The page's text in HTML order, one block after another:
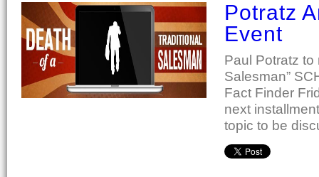
Potratz
Event
Paul Potratz to
Salesman”
Fact Finder
next
topic to be